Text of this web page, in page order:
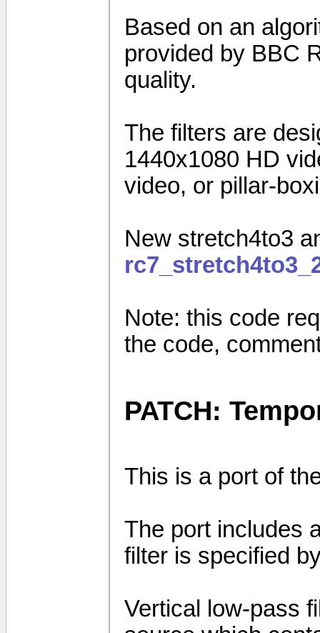
Based on an
provided by BBC
quality.
The filters are
1440x1080 HD
video, or pillar-
New stretch4to3
Note: this code
the code,
PATCH:
This is a port of
The port includes
filter is specified
Vertical low-pass